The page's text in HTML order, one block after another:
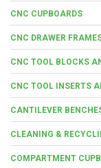
CNC CUPBOARDS
CNC DRAWER
CNC TOOL BLOCKS
CNC TOOL INSERTS
CANTILEVER
CLEANING &
COMPARTMENT